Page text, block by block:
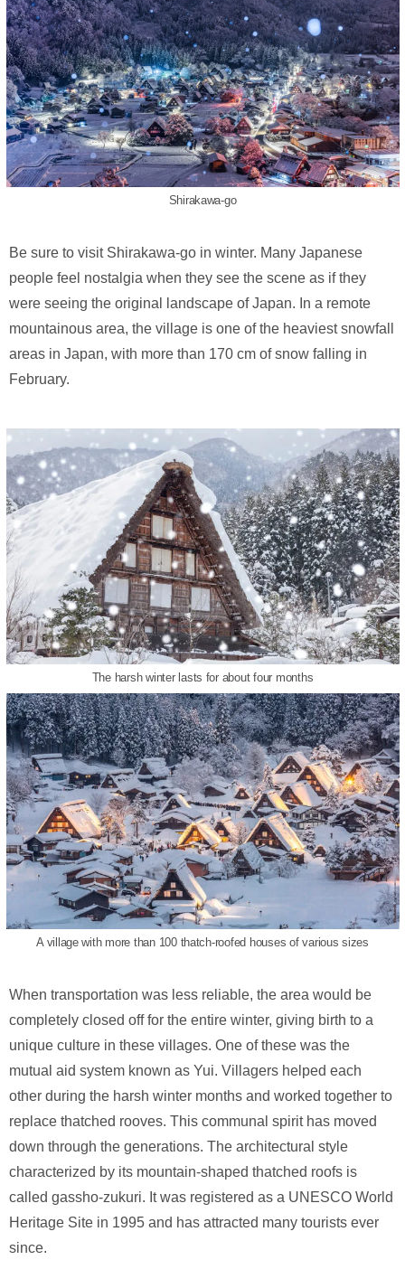
Shirakawa-go
Be sure to visit Shirakawa-go in winter. Many Japanese
people feel nostalgia when they see the scene as if they
were seeing the original landscape of Japan. In a remote
mountainous area, the village is one of the heaviest snowfall
areas in Japan, with more than 170 cm of snow falling in
February.
The harsh winter lasts for about four months
A village with more than 100 thatch-roofed houses of various sizes
When transportation was less reliable, the area would be
completely closed off for the entire winter, giving birth to a
unique culture in these villages. One of these was the
mutual aid system known as Yui. Villagers helped each
other during the harsh winter months and worked together to
replace thatched rooves. This communal spirit has moved
down through the generations. The architectural style
characterized by its mountain-shaped thatched roofs is
called gassho-zukuri. It was registered as a UNESCO World
Heritage Site in 1995 and has attracted many tourists ever
since.